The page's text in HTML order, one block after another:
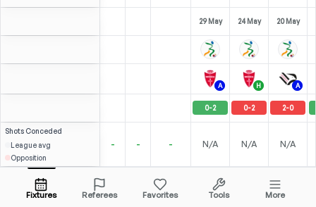
29 May 24 May 20 May
A H A
0-2 0-2 2-0
Shots Conceded
League avg
Opposition
- - - N/A N/A N/A
F. Pittarello
All Odds (1)
Open menu
Over
1.80
)
-90'
2
ST-
Fixtures Referees Favorites Tools More